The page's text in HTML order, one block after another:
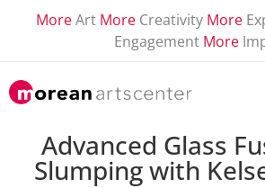
More Art More Creativity More
Engagement More
Advanced Glass
Slumping with